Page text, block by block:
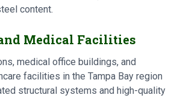
content.
Medical Facilities
medical office buildings, and
facilities in the Tampa Bay region
structural systems and high-quality